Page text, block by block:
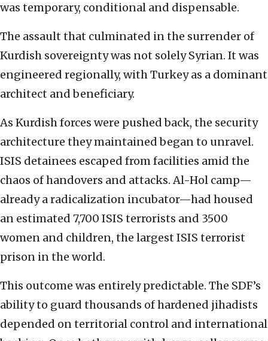
was temporary, conditional and dispensable.
The assault that culminated in the surrender of
Kurdish sovereignty was not solely Syrian. It was
engineered regionally, with Turkey as a dominant
architect and beneficiary.
As Kurdish forces were pushed back, the security
architecture they maintained began to unravel.
ISIS detainees escaped from facilities amid the
chaos of handovers and attacks. Al-Hol camp—
already a radicalization incubator—had housed
an estimated 7,700 ISIS terrorists and 3500
women and children, the largest ISIS terrorist
prison in the world.
This outcome was entirely predictable. The SDF’s
ability to guard thousands of hardened jihadists
depended on territorial control and international